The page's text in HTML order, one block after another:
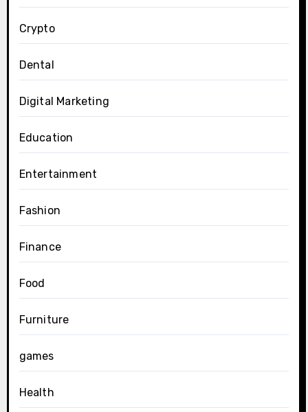
Crypto
Dental
Digital Marketing
Education
Entertainment
Fashion
Finance
Food
Furniture
games
Health